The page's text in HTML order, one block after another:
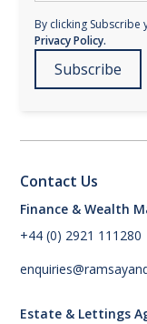
By clicking
Privacy Policy.
Contact Us
Finance & Wealth
+44 (0) 2921 111280
Estate & Lettings